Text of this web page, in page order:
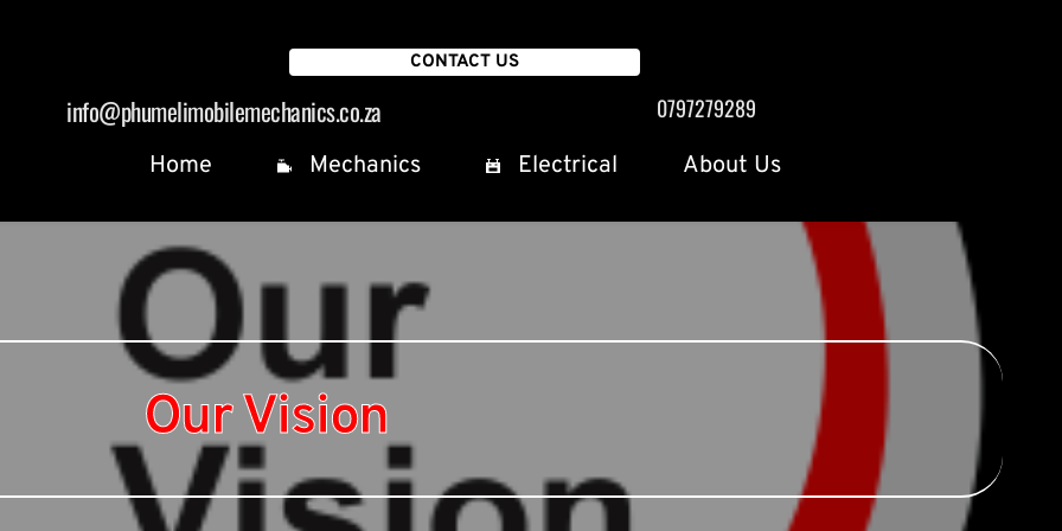
CONTACT US
info@phumelimobilemechanics.co.za
0797279289
Home
Mechanics Electrical About Us
Our Vision